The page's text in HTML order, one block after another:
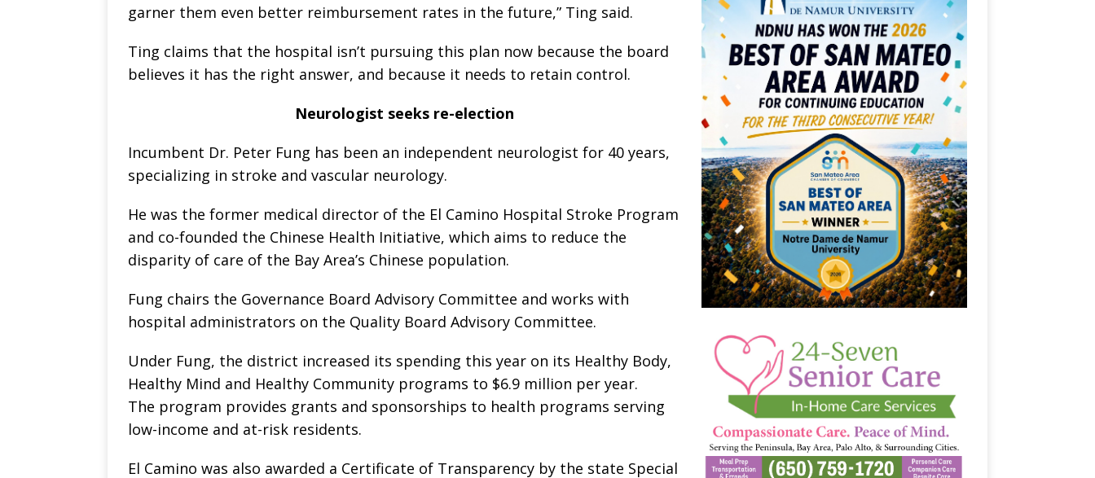
garner them even better reimbursement rates in the future,” Ting said.
Ting claims that the hospital isn’t pursuing this plan now because the board
believes it has the right answer, and because it needs to retain control.
Neurologist seeks re-election
Incumbent Dr. Peter Fung has been an independent neurologist for 40 years,
specializing in stroke and vascular neurology.
He was the former medical director of the El Camino Hospital Stroke Program
and co-founded the Chinese Health Initiative, which aims to reduce the
disparity of care of the Bay Area’s Chinese population.
Fung chairs the Governance Board Advisory Committee and works with
hospital administrators on the Quality Board Advisory Committee.
Under Fung, the district increased its spending this year on its Healthy Body,
Healthy Mind and Healthy Community programs to $6.9 million per year.
The program provides grants and sponsorships to health programs serving
low-income and at-risk residents.
El Camino was also awarded a Certificate of Transparency by the state Special